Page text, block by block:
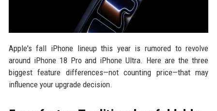
Apple's fall iPhone lineup this year is rumored to revolve
around iPhone 18 Pro and iPhone Ultra. Here are the three
biggest feature differences—not counting price—that may
influence your upgrade decision.